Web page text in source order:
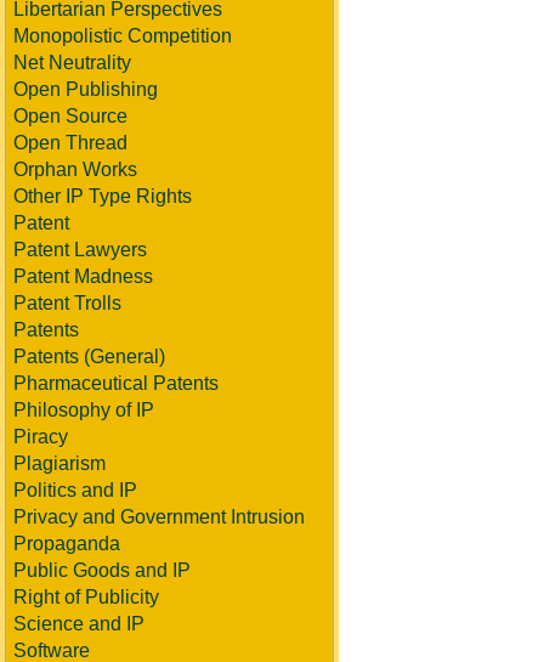
Libertarian Perspectives
Monopolistic Competition
Net Neutrality
Open Publishing
Open Source
Open Thread
Orphan Works
Other IP Type Rights
Patent
Patent Lawyers
Patent Madness
Patent Trolls
Patents
Patents (General)
Pharmaceutical Patents
Philosophy of IP
Piracy
Plagiarism
Politics and IP
Privacy and Government Intrusion
Propaganda
Public Goods and IP
Right of Publicity
Science and IP
Software